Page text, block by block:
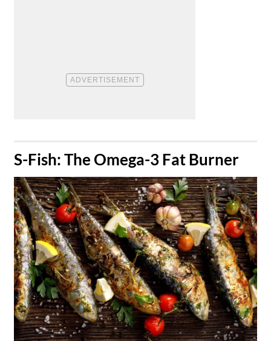
​S-Fish: The Omega-3 Fat Burner